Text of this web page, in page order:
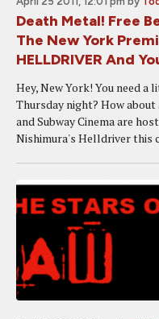
Death Metal! Free
The New York
HELLDRIVER And
Hey, New York! You need
Thursday night? How
and Subway Cinema are
Nishimura's Helldriver this